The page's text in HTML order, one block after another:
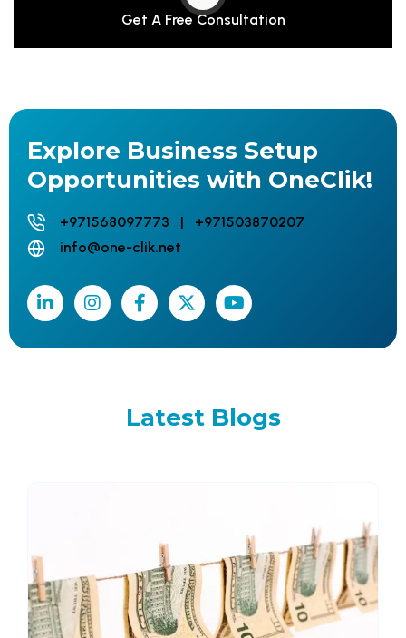
Get A Free Consultation
Explore Business Setup
Opportunities with OneClik!
+971568097773 | +971503870207
info@one-clik.net
LatestBlogs